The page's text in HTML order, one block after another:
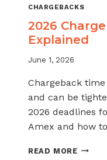
CHARGEBACKS
2026
Explained
June 1, 2026
Chargeback
and can be
2026 deadlines
Amex and how
READ MORE2026